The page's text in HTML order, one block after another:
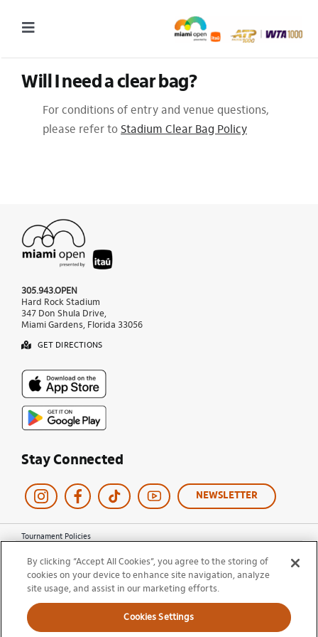
Toggle
2027 Tournament Date: March 14 – 28 (subject to change)
Tournament
More
Will I need a clear bag?
For conditions of entry and venue questions,
please refer to Stadium Clear Bag Policy
305.943.OPEN
Hard Rock Stadium
347 Don Shula Drive,
Miami Gardens, Florida 33056
GET DIRECTIONS
Stay Connected
NEWSLETTER
Tournament Policies
Privacy Policy
Cookie Policy
Ticket Terms and Conditions
Do Not Sell My Information
© 2026 Miami Open. All Rights Reserved.
By clicking “Accept All Cookies”, you agree to the storing of
cookies on your device to enhance site navigation, analyze
site usage, and assist in our marketing efforts.
Cookies Settings